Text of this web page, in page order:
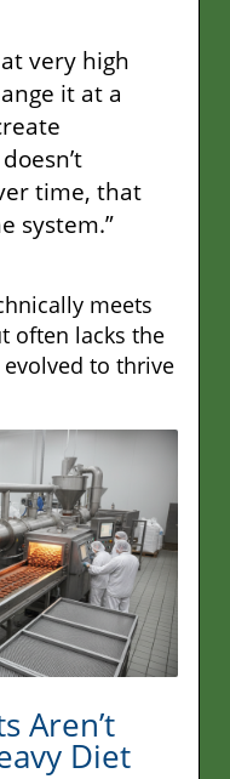
very high
it at a
time, that
system.”
meets
often lacks the
to thrive
Aren’t
Diet